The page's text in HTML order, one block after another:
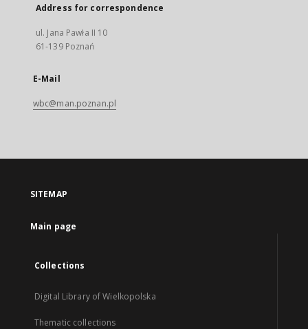
Address for correspondence
ul. Jana Pawła II 10
61-139 Poznań
E-Mail
wbc@man.poznan.pl
SITEMAP
Main page
Collections
Digital Library of Wielkopolska
Thematic collections